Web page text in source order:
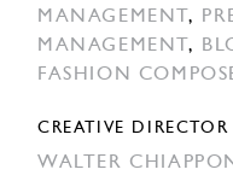
MANAGEMENT ,
MANAGEMENT ,
FASHION
CREATIVE DIRECTOR
WALTER